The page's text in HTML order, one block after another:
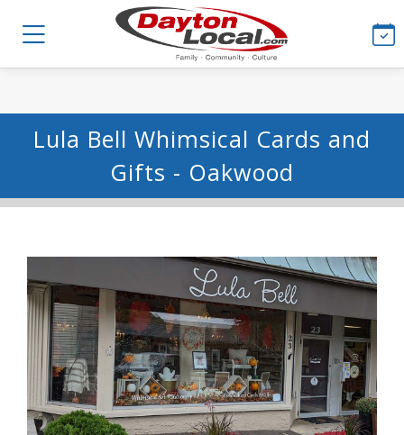
Lula Bell Whimsical Cards and
Gifts - Oakwood